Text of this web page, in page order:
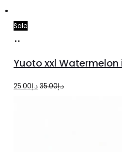
Sale
cart
Yuoto xxl
د.إ35.00
Originalد.إ25.00
Current